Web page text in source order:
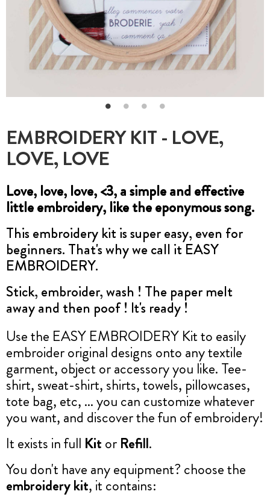
EMBROIDERY KIT - LOVE,
LOVE, LOVE
Love, love, love, <3, a simple and effective
little embroidery, like the eponymous song.
This embroidery kit is super easy, even for
beginners. That's why we call it EASY
EMBROIDERY.
Stick, embroider, wash ! The paper melt
away and then poof ! It's ready !
Use the EASY EMBROIDERY Kit to easily
embroider original designs onto any textile
garment, object or accessory you like. Tee-
shirt, sweat-shirt, shirts, towels, pillowcases,
tote bag, etc, ... you can customize whatever
you want, and discover the fun of embroidery!
It exists in full Kit or Refill.
You don't have any equipment? choose the
embroidery kit, it contains: